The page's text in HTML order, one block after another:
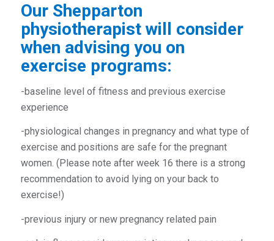
Our Shepparton
physiotherapistwill consider
when advising you on
exercise programs:
-baseline level of fitness and previous exercise
experience
-physiological changes in pregnancy and what type of
exercise and positions are safe for the pregnant
women. (Please note after week 16 there is a strong
recommendation to avoid lying on your back to
exercise!)
-previous injury or new pregnancy related pain